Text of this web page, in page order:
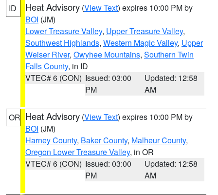
ID Heat Advisory (View Text) expires 10:00 PM by
BOI (JM)
Lower Treasure Valley, Upper Treasure Valley,
Southwest Highlands, Western Magic Valley, Upper
Weiser River, Owyhee Mountains, Southern Twin
Falls County, in ID
VTEC# 6 (CON) Issued: 03:00
PM
Updated: 12:58
AM
OR Heat Advisory (View Text) expires 10:00 PM by
BOI (JM)
Harney County, Baker County, Malheur County,
Oregon Lower Treasure Valley, in OR
VTEC# 6 (CON) Issued: 03:00
PM
Updated: 12:58
AM